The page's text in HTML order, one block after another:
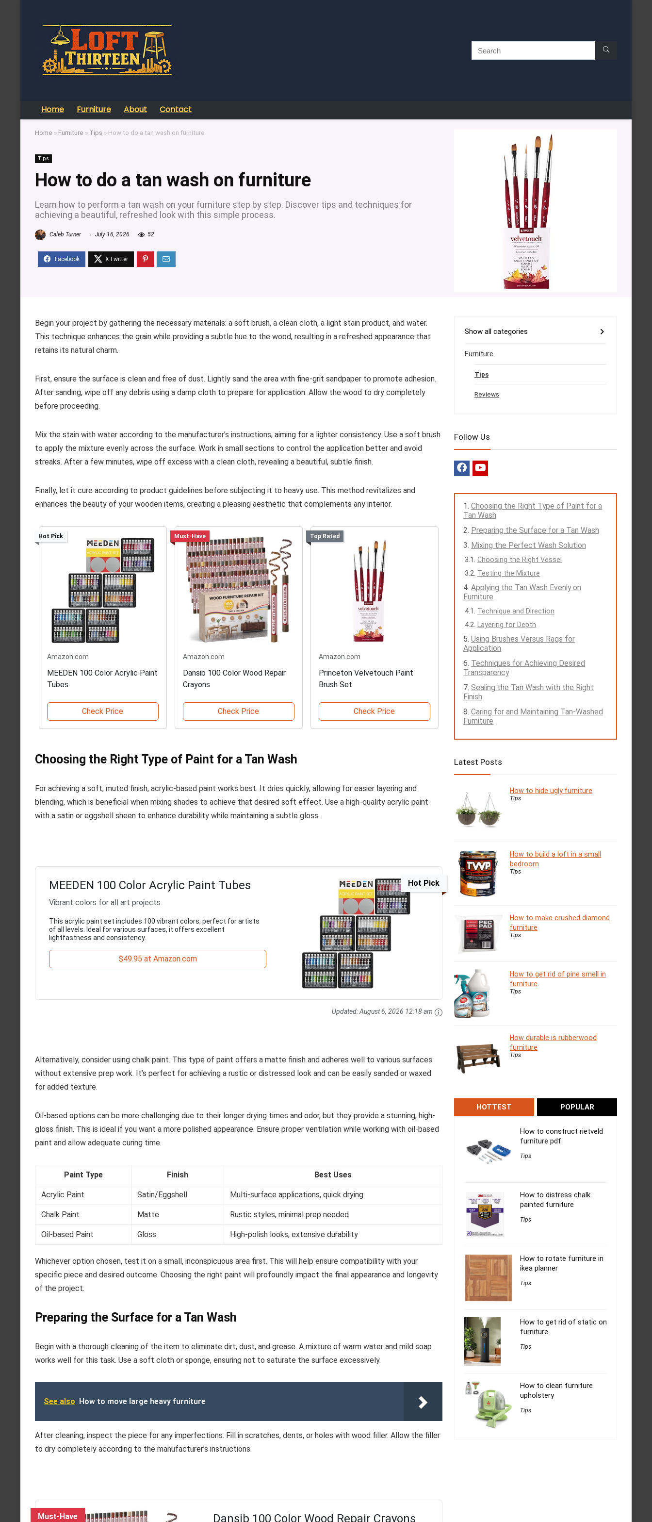
Home Furniture About Contact
Home » Furniture » Tips » How to do a tan wash on furniture
Tips
How to do a tan wash on furniture
Learn how to perform a tan wash on your furniture step by step. Discover tips and techniques for
achieving a beautiful, refreshed look with this simple process.
Caleb Turner July 16, 2026 52
Begin your project by gathering the necessary materials: a soft brush, a clean cloth, a light stain product, and water.
This technique enhances the grain while providing a subtle hue to the wood, resulting in a refreshed appearance that
retains its natural charm.
First, ensure the surface is clean and free of dust. Lightly sand the area with fine-grit sandpaper to promote adhesion.
After sanding, wipe off any debris using a damp cloth to prepare for application. Allow the wood to dry completely
before proceeding.
Mix the stain with water according to the manufacturer’s instructions, aiming for a lighter consistency. Use a soft brush
to apply the mixture evenly across the surface. Work in small sections to control the application better and avoid
streaks. After a few minutes, wipe off excess with a clean cloth, revealing a beautiful, subtle finish.
Finally, let it cure according to product guidelines before subjecting it to heavy use. This method revitalizes and
enhances the beauty of your wooden items, creating a pleasing aesthetic that complements any interior.
Hot Pick
Amazon.com
MEEDEN 100 Color Acrylic Paint
Tubes
Check Price
Must-Have
Amazon.com
Dansib 100 Color Wood Repair
Crayons
Check Price
Top Rated
Amazon.com
Princeton Velvetouch Paint
Brush Set
Check Price
Choosing the Right Type of Paint for a Tan Wash
For achieving a soft, muted finish, acrylic-based paint works best. It dries quickly, allowing for easier layering and
blending, which is beneficial when mixing shades to achieve that desired soft effect. Use a high-quality acrylic paint
with a satin or eggshell sheen to enhance durability while maintaining a subtle gloss.
Hot Pick
MEEDEN 100 Color Acrylic Paint Tubes
Vibrant colors for all art projects
This acrylic paint set includes 100 vibrant colors, perfect for artists
of all levels. Ideal for various surfaces, it offers excellent
lightfastness and consistency.
$49.95 at Amazon.com
Updated:August 6, 2026 12:18 am
Alternatively, consider using chalk paint. This type of paint offers a matte finish and adheres well to various surfaces
without extensive prep work. It’s perfect for achieving a rustic or distressed look and can be easily sanded or waxed
for added texture.
Oil-based options can be more challenging due to their longer drying times and odor, but they provide a stunning, high-
gloss finish. This is ideal if you want a more polished appearance. Ensure proper ventilation while working with oil-based
paint and allow adequate curing time.
Paint Type Finish Best Uses
Acrylic Paint Satin/Eggshell Multi-surface applications, quick drying
Chalk Paint Matte Rustic styles, minimal prep needed
Oil-based Paint Gloss High-polish looks, extensive durability
Whichever option chosen, test it on a small, inconspicuous area first. This will help ensure compatibility with your
specific piece and desired outcome. Choosing the right paint will profoundly impact the final appearance and longevity
of the project.
Preparing the Surface for a Tan Wash
Begin with a thorough cleaning of the item to eliminate dirt, dust, and grease. A mixture of warm water and mild soap
works well for this task. Use a soft cloth or sponge, ensuring not to saturate the surface excessively.
See also How to move large heavy furniture
After cleaning, inspect the piece for any imperfections. Fill in scratches, dents, or holes with wood filler. Allow the filler
to dry completely according to the manufacturer’s instructions.
Must-Have Dansib 100 Color Wood Repair Crayons
Show all categories
Furniture
Tips
Reviews
Follow Us
Choosing the Right Type of Paint for a
Tan Wash
Preparing the Surface for a Tan Wash
Mixing the Perfect Wash Solution
Choosing the Right Vessel
Testing the Mixture
Applying the Tan Wash Evenly on
Furniture
Technique and Direction
Layering for Depth
Using Brushes Versus Rags for
Application
Techniques for Achieving Desired
Transparency
Sealing the Tan Wash with the Right
Finish
Caring for and Maintaining Tan-Washed
Furniture
Latest Posts
How to hide ugly furniture
Tips
How to build a loft in a small
bedroom
Tips
How to make crushed diamond
furniture
Tips
How to get rid of pine smell in
furniture
Tips
How durable is rubberwood
furniture
Tips
HOTTEST POPULAR
How to construct rietveld
furniture pdf
Tips
How to distress chalk
painted furniture
Tips
How to rotate furniture in
ikea planner
Tips
How to get rid of static on
furniture
Tips
How to clean furniture
upholstery
Tips